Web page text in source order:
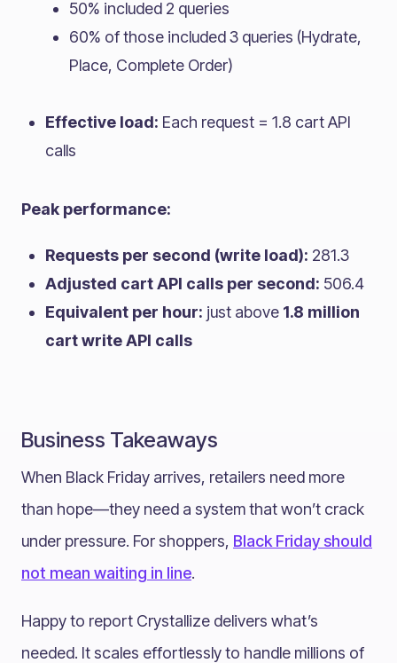
50% included 2 queries
60% of those included 3 queries (Hydrate,
Place, Complete Order)
Effective load: Each request = 1.8 cart API
calls
Peak performance:
Requests per second (write load): 281.3
Adjusted cart API calls per second: 506.4
Equivalent per hour: just above 1.8 million
cart write API calls
Business Takeaways
When Black Friday arrives, retailers need more
than hope—they need a system that won’t crack
under pressure. For shoppers, Black Friday should
not mean waiting in line.
Happy to report Crystallize delivers what’s
needed. It scales effortlessly to handle millions of